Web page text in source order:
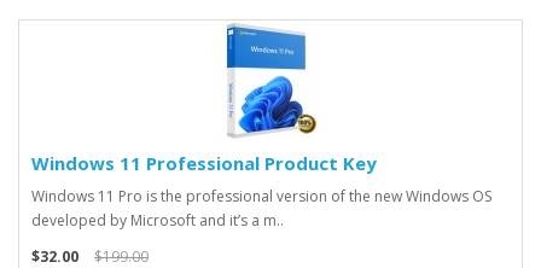
Windows 11 Professional Product Key
Windows 11 Pro is the professional version of the new Windows OS
developed by Microsoft and it’s a m..
$32.00
$199.00